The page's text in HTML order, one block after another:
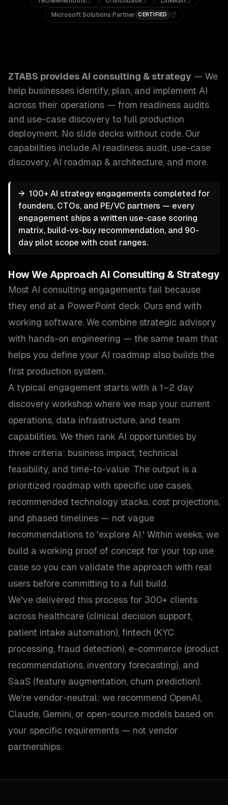
Microsoft Solutions Partner CERTIFIED
ZTABS provides AI consulting & strategy — We
help businesses identify, plan, and implement AI
across their operations — from readiness audits
and use-case discovery to full production
deployment. No slide decks without code. Our
capabilities include AI readiness audit, use-case
discovery, AI roadmap & architecture, and more.
→ 100+ AI strategy engagements completed for
founders, CTOs, and PE/VC partners — every
engagement ships a written use-case scoring
matrix, build-vs-buy recommendation, and 90-
day pilot scope with cost ranges.
How We Approach AI Consulting & Strategy
Most AI consulting engagements fail because
they end at a PowerPoint deck. Ours end with
working software. We combine strategic advisory
with hands-on engineering — the same team that
helps you define your AI roadmap also builds the
first production system.
A typical engagement starts with a 1–2 day
discovery workshop where we map your current
operations, data infrastructure, and team
capabilities. We then rank AI opportunities by
three criteria: business impact, technical
feasibility, and time-to-value. The output is a
prioritized roadmap with specific use cases,
recommended technology stacks, cost projections,
and phased timelines — not vague
recommendations to 'explore AI.' Within weeks, we
build a working proof of concept for your top use
case so you can validate the approach with real
users before committing to a full build.
We've delivered this process for 300+ clients
across healthcare (clinical decision support,
patient intake automation), fintech (KYC
processing, fraud detection), e-commerce (product
recommendations, inventory forecasting), and
SaaS (feature augmentation, churn prediction).
We're vendor-neutral: we recommend OpenAI,
Claude, Gemini, or open-source models based on
your specific requirements — not vendor
partnerships.